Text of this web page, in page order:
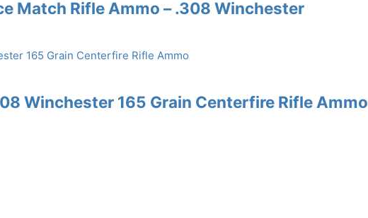
Match Rifle Ammo – .308 Winchester
Winchester 165 Grain Centerfire Rifle Ammo